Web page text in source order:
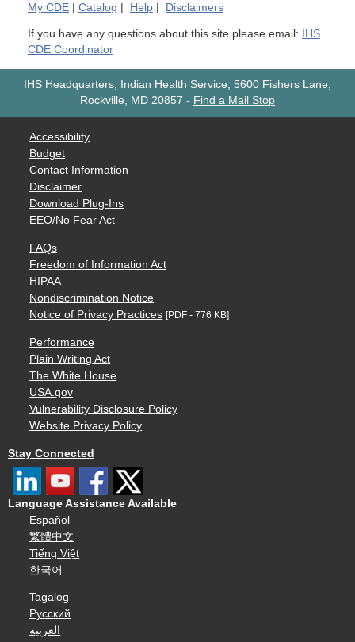
My CDE Catalog Help Disclaimers
If you have any questions about this site please email:
IHS
CDE Coordinator
IHS Headquarters, Indian Health Service, 5600 Fishers Lane,
Rockville, MD 20857 - Find a Mail Stop
Accessibility
Budget
Contact Information
Disclaimer
Download Plug-Ins
EEO/No Fear Act
FAQs
Freedom of Information Act
HIPAA
Nondiscrimination Notice
Notice of Privacy Practices [PDF - 776 KB]
Performance
Plain Writing Act
The White House
USA.gov
Vulnerability Disclosure Policy
Website Privacy Policy
Stay Connected
Language Assistance Available
Español
繁體中文
Tiếng Việt
한국어
Tagalog
Русский
العربية